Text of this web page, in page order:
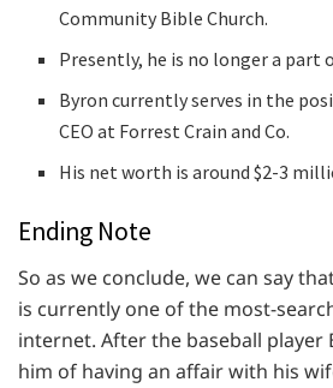
Community Bible Church.
Presently, he is no longer a part
Byron currently serves in the
CEO at Forrest Crain and Co.
His net worth is around $2-3
Ending Note
So as we conclude, we can say
is currently one of the most-
internet. After the baseball player
him of having an affair with his